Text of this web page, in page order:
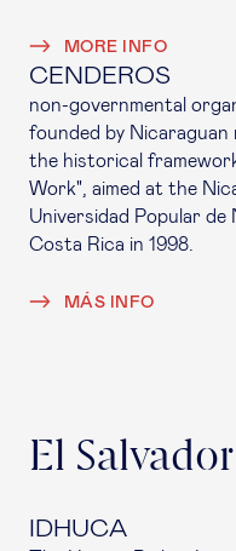
MORE INFO
CENDEROS
non-governmental
founded by Nicaraguan
the historical
Work", aimed at the
Universidad Popular
Costa Rica in 1998.
MÁS INFO
El Salvador
IDHUCA